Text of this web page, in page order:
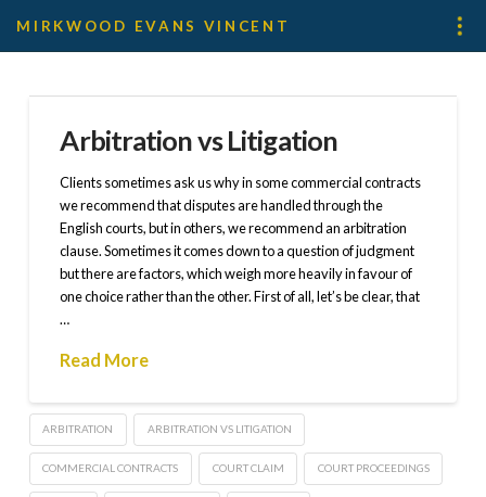
MIRKWOOD EVANS VINCENT
Arbitration vs Litigation
Clients sometimes ask us why in some commercial contracts
we recommend that disputes are handled through the
English courts, but in others, we recommend an arbitration
clause. Sometimes it comes down to a question of judgment
but there are factors, which weigh more heavily in favour of
one choice rather than the other. First of all, let’s be clear, that
…
Read More
ARBITRATION ARBITRATION VS LITIGATION
COMMERCIAL CONTRACTS COURT CLAIM COURT PROCEEDINGS